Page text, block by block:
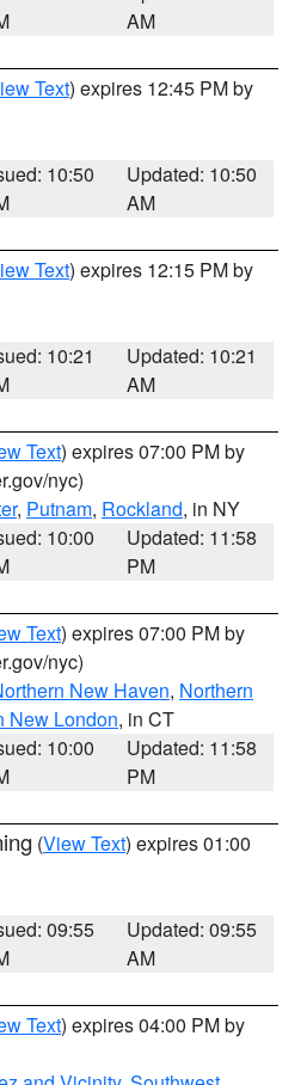
AM
Text) expires 12:45 PM by
10:50
Updated: 10:50
AM
Text) expires 12:15 PM by
10:21
Updated: 10:21
AM
Text) expires 07:00 PM by
nyc)
, Putnam, Rockland, in NY
10:00
Updated: 11:58
PM
Text) expires 07:00 PM by
nyc)
New Haven, Northern
New London, in CT
10:00
Updated: 11:58
PM
(View Text) expires 01:00
09:55
Updated: 09:55
AM
Text) expires 04:00 PM by